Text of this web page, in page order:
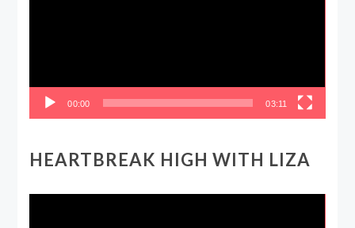
00:00 03:11
HEARTBREAK HIGH WITH LIZA